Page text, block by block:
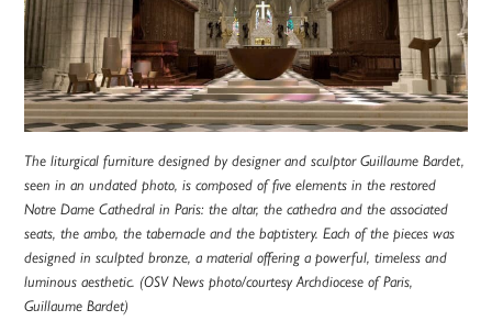
The liturgical furniture designed by designer and sculptor Guillaume Bardet,
seen in an undated photo, is composed of five elements in the restored
Notre Dame Cathedral in Paris: the altar, the cathedra and the associated
seats, the ambo, the tabernacle and the baptistery. Each of the pieces was
designed in sculpted bronze, a material offering a powerful, timeless and
luminous aesthetic. (OSV News photo/courtesy Archdiocese of Paris,
Guillaume Bardet)